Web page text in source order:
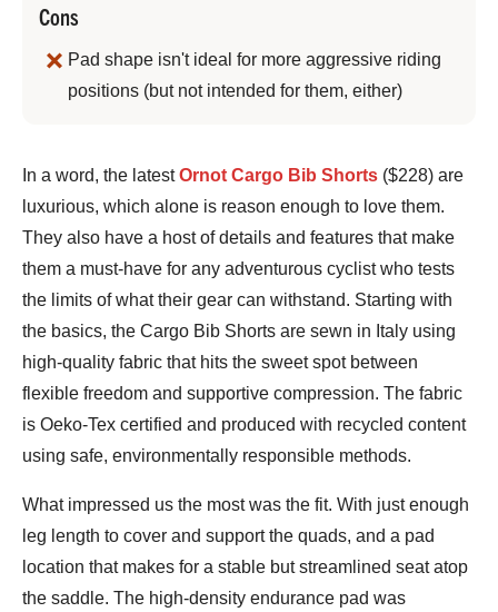
Cons
Pad shape isn't ideal for more aggressive riding
positions (but not intended for them, either)
Bennett
Shane
In a word, the latestOrnot Cargo Bib Shorts ($228) are
luxurious, which alone is reason enough to love them.
They also have a host of details and features that make
them a must-have for any adventurous cyclist who tests
the limits of what their gear can withstand. Starting with
the basics, the Cargo Bib Shorts are sewn in Italy using
high-quality fabric that hits the sweet spot between
flexible freedom and supportive compression. The fabric
is Oeko-Tex certified and produced with recycled content
using safe, environmentally responsible methods.
What impressed us the most was the fit. With just enough
leg length to cover and support the quads, and a pad
location that makes for a stable but streamlined seat atop
the saddle. The high-density endurance pad was